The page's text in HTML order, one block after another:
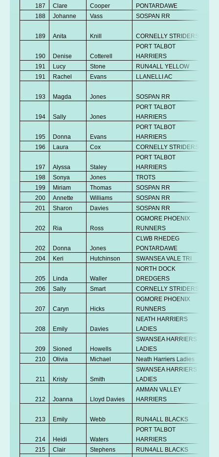
187 Clare Cooper
PONTARDAWE
188
Johanne Vass SOSPAN RR
189 Anita Knill CORNELLY STRIDERS
190 Denise Cotterell
PORT TALBOT
HARRIERS
191
Lucy Stone RUN4ALL YELLOW
191
Rachel Evans LLANELLI AC
193 Magda Jones SOSPAN RR
194 Sally Jones
PORT TALBOT
HARRIERS
195 Donna Evans
PORT TALBOT
HARRIERS
196
Laura Cox CORNELLY STRIDERS
197 Alyssa Staley
PORT TALBOT
HARRIERS
198
Sonya Jones TROTS
199
Miriam Thomas SOSPAN RR
200
Annette Williams SOSPAN RR
201
Sharon Davies SOSPAN RR
202 Ria Ross
OGMORE PHOENIX
RUNNERS
202 Donna Jones
CLWB RHEDEG
PONTARDAWE
204
Keri Hutchinson SWANSEA VALE TRI
205 Linda Waller
NORTH DOCK
DREDGERS
206
Sally Smart CORNELLY STRIDERS
207 Caryn Hicks
OGMORE PHOENIX
RUNNERS
208 Emily Davies
NEATH HARRIERS
LADIES
209 Sioned Howells
SWANSEA HARRIERS
LADIES
210
Olivia Michael Neath Harriers Ladies
211 Kristy Smith
SWANSEA HARRIERS
LADIES
212 Joanna Lloyd Davies
AMMAN VALLEY
HARRIERS
213 Emily Webb RUN4ALL BLACKS
214 Heidi Waters
PORT TALBOT
HARRIERS
215
Clair Stephens RUN4ALL BLACKS